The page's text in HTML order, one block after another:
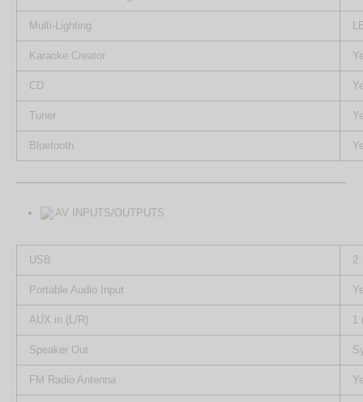
Multi-Lighting
Karaoke Creator
CD
Tuner
Bluetooth
AV INPUTS/OUTPUTS
USB 2
Portable Audio Input
AUX in (L/R) 1
Speaker Out
FM Radio Antenna